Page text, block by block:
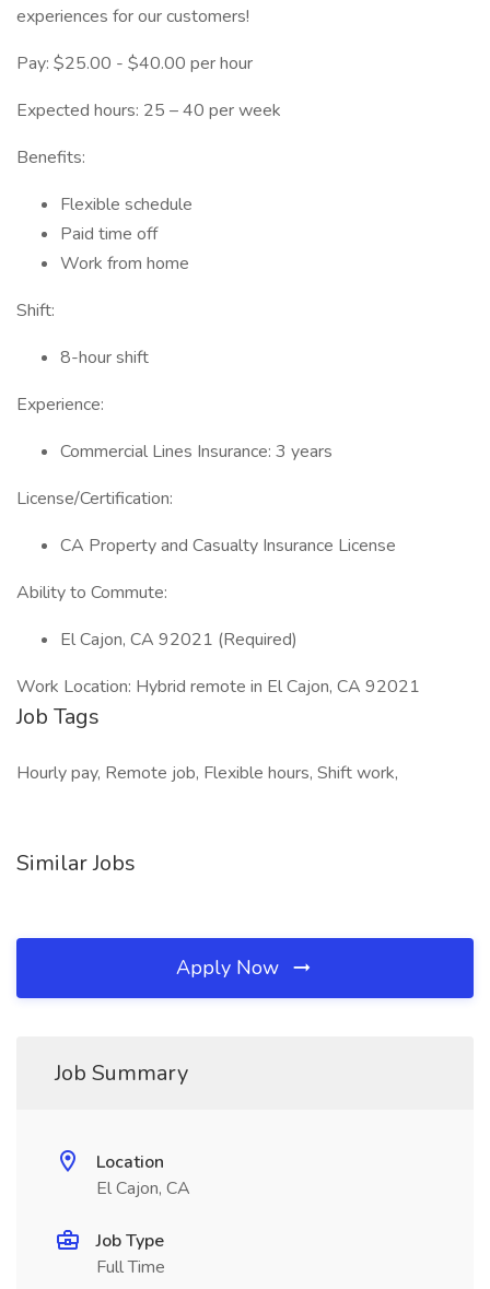
experiences for our customers!
Pay: $25.00 - $40.00 per hour
Expected hours: 25 – 40 per week
Benefits:
Flexible schedule
Paid time off
Work from home
Shift:
8-hour shift
Experience:
Commercial Lines Insurance: 3 years
License/Certification:
CA Property and Casualty Insurance License
Ability to Commute:
El Cajon, CA 92021 (Required)
Work Location: Hybrid remote in El Cajon, CA 92021
Job Tags
Hourly pay, Remote job, Flexible hours, Shift work,
Similar Jobs
Apply Now
Job Summary
Location
El Cajon, CA
Job Type
Full Time